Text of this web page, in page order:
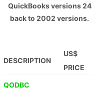
QuickBooks versions24
back to 2002 versions.
DESCRIPTION
US$
PRICE
QODBC